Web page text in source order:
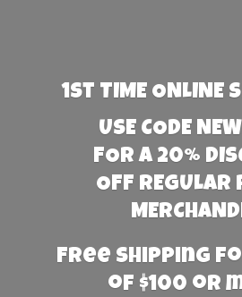
1st TIME ONLINE
USE CODE
FOR A 20%
OFF REGULAR
Free Shipping
of $100 or